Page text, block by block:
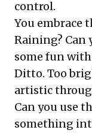
control.
You embrace
Raining? Can
some fun
Ditto. Too
artistic
Can you use
something